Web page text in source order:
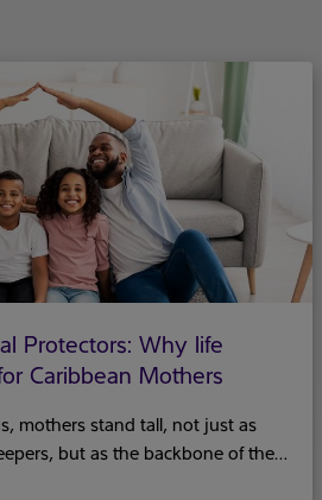
Protectors: Why life
Caribbean Mothers
mothers stand tall, not just as
but as the backbone of the